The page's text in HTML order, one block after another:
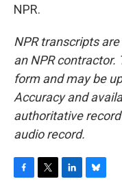
NPR.
NPR transcripts
an NPR
form and may be
Accuracy and
authoritative
audio record.